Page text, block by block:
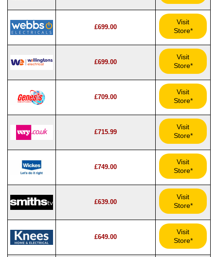
£699.00
Visit
Store*
£699.00
Visit
Store*
£709.00
Visit
Store*
£715.99
Visit
Store*
£749.00
Visit
Store*
£639.00
Visit
Store*
£649.00
Visit
Store*